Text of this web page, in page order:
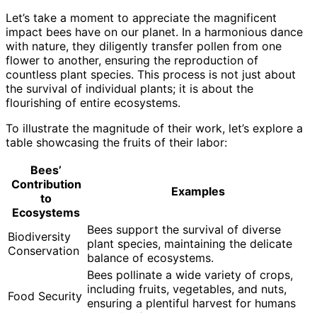
Let’s take a moment to appreciate the magnificent
impact bees have on our planet. In a harmonious dance
with nature, they diligently transfer pollen from one
flower to another, ensuring the reproduction of
countless plant species. This process is not just about
the survival of individual plants; it is about the
flourishing of entire ecosystems.
To illustrate the magnitude of their work, let’s explore a
table showcasing the fruits of their labor:
Bees’
Contribution
to
Ecosystems
Examples
Biodiversity
Conservation
Bees support the survival of diverse
plant species, maintaining the delicate
balance of ecosystems.
Food Security
Bees pollinate a wide variety of crops,
including fruits, vegetables, and nuts,
ensuring a plentiful harvest for humans